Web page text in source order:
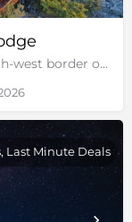
Etosha Heights Private Reserve, south-west border of Etosha National Park, Namibia
Last Minute Deals